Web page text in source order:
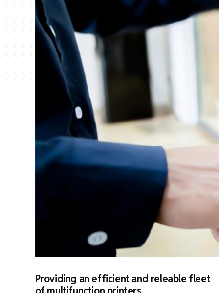
Providing an efficient and releable fleet